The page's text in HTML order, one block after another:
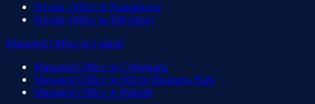
Private Office in Nadakkavu
Private Office in SM Street
Managed Office in Calicut
Managed Office in Cyberpark
Managed Office in HiLite Business Park
Managed Office in Palazhi